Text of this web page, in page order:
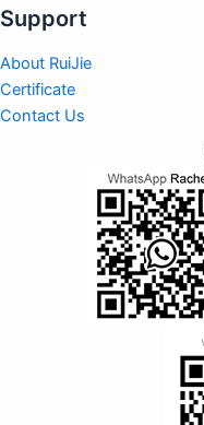
Support
About RuiJie
Certificate
Contact Us